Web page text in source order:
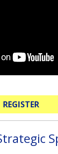
REGISTER